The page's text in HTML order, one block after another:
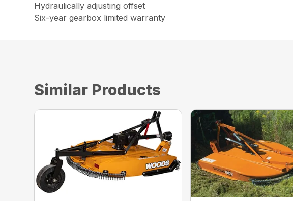
Hydraulically adjusting offset
Six-year gearbox limited warranty
Similar Products